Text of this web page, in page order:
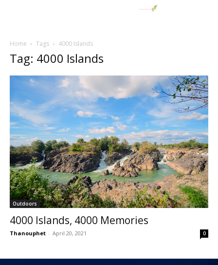
Home Tags 4000 Islands
Tag: 4000 Islands
Outdoors
4000 Islands, 4000 Memories
Thanouphet - April 20, 2021 0